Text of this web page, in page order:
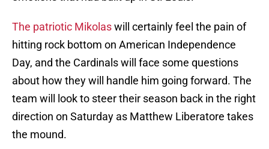
The patriotic Mikolaswill certainly feel the pain of
hitting rock bottom on American Independence
Day, and the Cardinals will face some questions
about how they will handle him going forward. The
team will look to steer their season back in the right
direction on Saturday as Matthew Liberatore takes
the mound.